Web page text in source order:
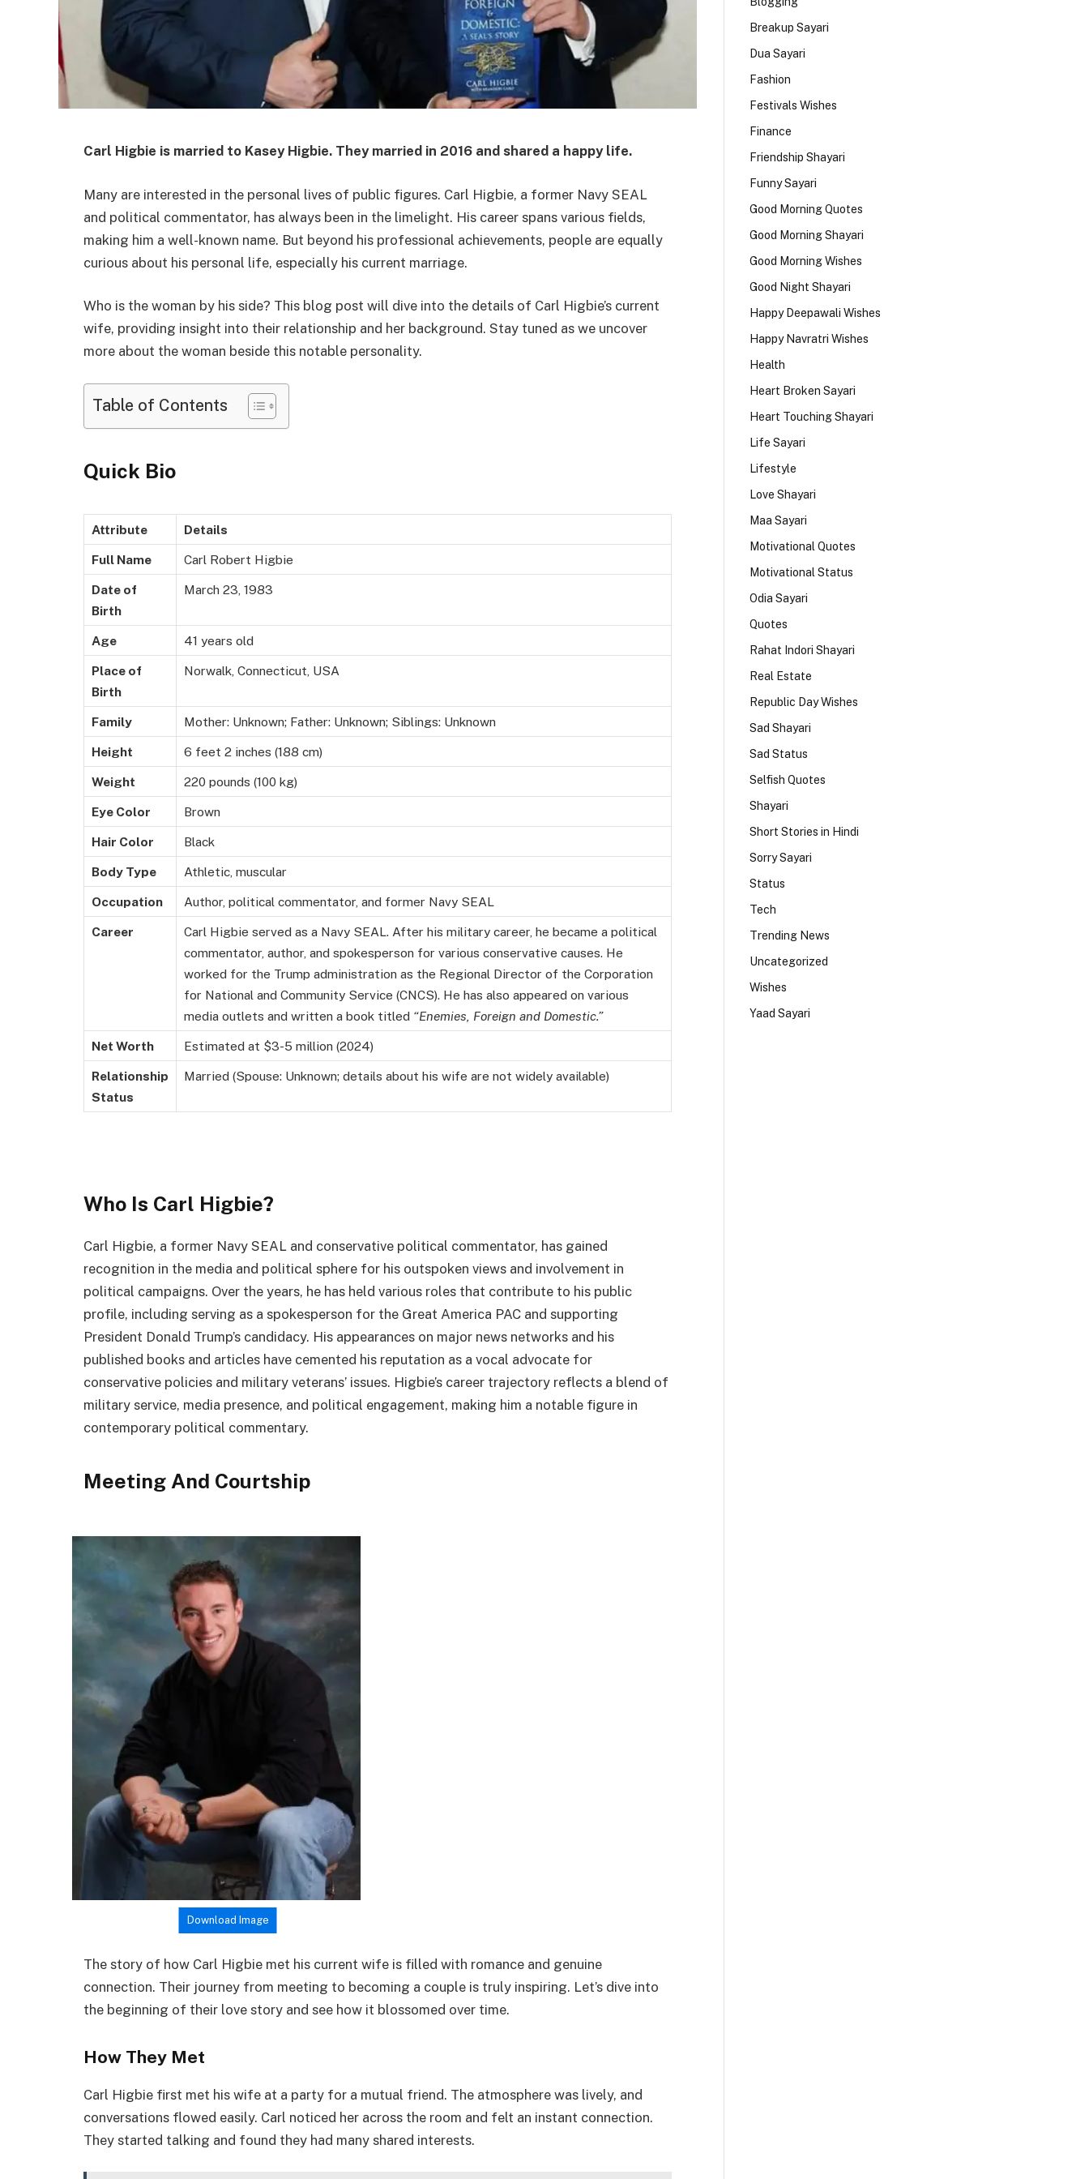
Carl Higbie is married to Kasey Higbie. They married in 2016 and shared a happy life.
Many are interested in the personal lives of public figures. Carl Higbie, a former Navy SEAL
and political commentator, has always been in the limelight. His career spans various fields,
making him a well-known name. But beyond his professional achievements, people are equally
curious about his personal life, especially his current marriage.
Who is the woman by his side? This blog post will dive into the details of Carl Higbie’s current
wife, providing insight into their relationship and her background. Stay tuned as we uncover
more about the woman beside this notable personality.
Table of Contents
Quick Bio
Attribute Details
Full Name Carl Robert Higbie
Date of
Birth
March 23, 1983
Age 41 years old
Place of
Birth
Norwalk, Connecticut, USA
Family Mother: Unknown; Father: Unknown; Siblings: Unknown
Height 6 feet 2 inches (188 cm)
Weight 220 pounds (100 kg)
Eye Color Brown
Hair Color Black
Body Type Athletic, muscular
Occupation Author, political commentator, and former Navy SEAL
Career
Carl Higbie served as a Navy SEAL. After his military career, he became a political
commentator, author, and spokesperson for various conservative causes. He
worked for the Trump administration as the Regional Director of the Corporation
for National and Community Service (CNCS). He has also appeared on various
media outlets and written a book titled “Enemies, Foreign and Domestic.”
Net Worth Estimated at $3-5 million (2024)
Relationship
Status
Married (Spouse: Unknown; details about his wife are not widely available)
Who Is Carl Higbie?
Carl Higbie, a former Navy SEAL and conservative political commentator, has gained
recognition in the media and political sphere for his outspoken views and involvement in
political campaigns. Over the years, he has held various roles that contribute to his public
profile, including serving as a spokesperson for the Great America PAC and supporting
President Donald Trump’s candidacy. His appearances on major news networks and his
published books and articles have cemented his reputation as a vocal advocate for
conservative policies and military veterans’ issues. Higbie’s career trajectory reflects a blend of
military service, media presence, and political engagement, making him a notable figure in
contemporary political commentary.
Meeting And Courtship
Download Image
The story of how Carl Higbie met his current wife is filled with romance and genuine
connection. Their journey from meeting to becoming a couple is truly inspiring. Let’s dive into
the beginning of their love story and see how it blossomed over time.
How They Met
Carl Higbie first met his wife at a party for a mutual friend. The atmosphere was lively, and
conversations flowed easily. Carl noticed her across the room and felt an instant connection.
They started talking and found they had many shared interests.
Breakup Sayari
Dua Sayari
Fashion
Festivals Wishes
Finance
Friendship Shayari
Funny Sayari
Good Morning Quotes
Good Morning Shayari
Good Morning Wishes
Good Night Shayari
Happy Deepawali Wishes
Happy Navratri Wishes
Health
Heart Broken Sayari
Heart Touching Shayari
Life Sayari
Lifestyle
Love Shayari
Maa Sayari
Motivational Quotes
Motivational Status
Odia Sayari
Quotes
Rahat Indori Shayari
Real Estate
Republic Day Wishes
Sad Shayari
Sad Status
Selfish Quotes
Shayari
Short Stories in Hindi
Sorry Sayari
Status
Tech
Trending News
Uncategorized
Wishes
Yaad Sayari